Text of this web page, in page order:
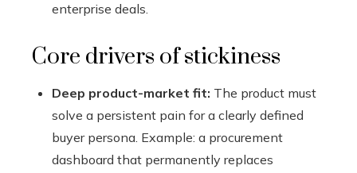
enterprise deals.
Core drivers of stickiness
Deep product-market fit: The product must
solve a persistent pain for a clearly defined
buyer persona. Example: a procurement
dashboard that permanently replaces